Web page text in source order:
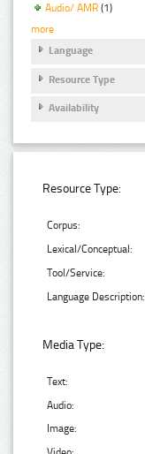
Audio/ AMR (1)
more
Language
Resource Type
Availability
Resource Type:
Corpus:
Lexical/Conceptual:
Tool/Service:
Language Description:
Media Type:
Text:
Audio:
Image: